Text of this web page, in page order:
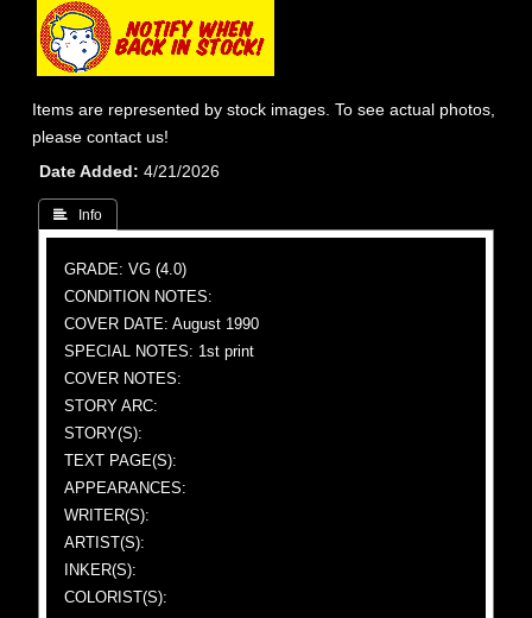
Items are represented by stock images. To see actual photos,
please contact us!
Date Added
4/21/2026
 Info
GRADE: VG (4.0)
CONDITION NOTES:
COVER DATE: August 1990
SPECIAL NOTES: 1st print
COVER NOTES:
STORY ARC:
STORY(S):
TEXT PAGE(S):
APPEARANCES:
WRITER(S):
ARTIST(S):
INKER(S):
COLORIST(S):